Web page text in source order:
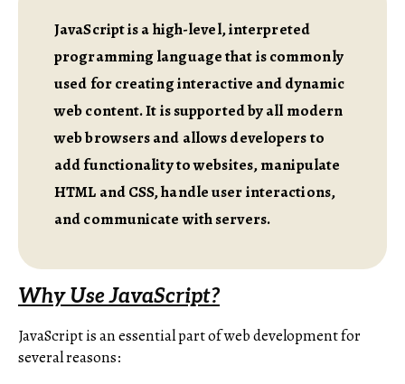
JavaScript is a high-level, interpreted
programming language that is commonly
used for creating interactive and dynamic
web content. It is supported by all modern
web browsers and allows developers to
add functionality to websites, manipulate
HTML and CSS, handle user interactions,
and communicate with servers.
Why Use JavaScript?
JavaScript is an essential part of web development for
several reasons: